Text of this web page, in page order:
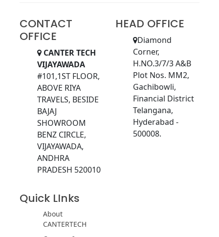
CONTACT
OFFICE
CANTER TECH
VIJAYAWADA
#101,1ST FLOOR,
ABOVE RIYA
TRAVELS, BESIDE
BAJAJ
SHOWROOM
BENZ CIRCLE,
VIJAYAWADA,
ANDHRA
PRADESH 520010
HEAD OFFICE
Diamond
Corner,
H.NO.3/7/3 A&B
Plot Nos. MM2,
Gachibowli,
Financial District
Telangana,
Hyderabad -
500008.
Quick LInks
About
CANTERTECH